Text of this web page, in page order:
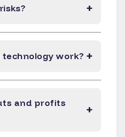
+
work? +
and profits
+